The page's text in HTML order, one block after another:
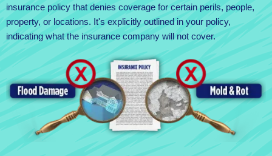
insurance policy that denies coverage for certain perils, people,
property, or locations. It's explicitly outlined in your policy,
indicating what the insurance company will not cover.